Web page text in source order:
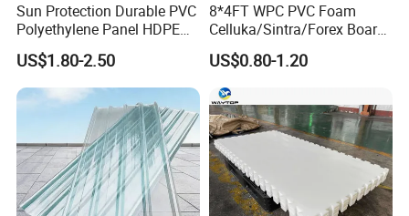
Sun Protection Durable PVC
Polyethylene Panel HDPE
Plastic Sheet
US$1.80-2.50
8*4FT WPC PVC Foam
Celluka/Sintra/Forex Board
Sheet for
Furniture/Cabinet/Signage/
Displays with High Density
US$0.80-1.20